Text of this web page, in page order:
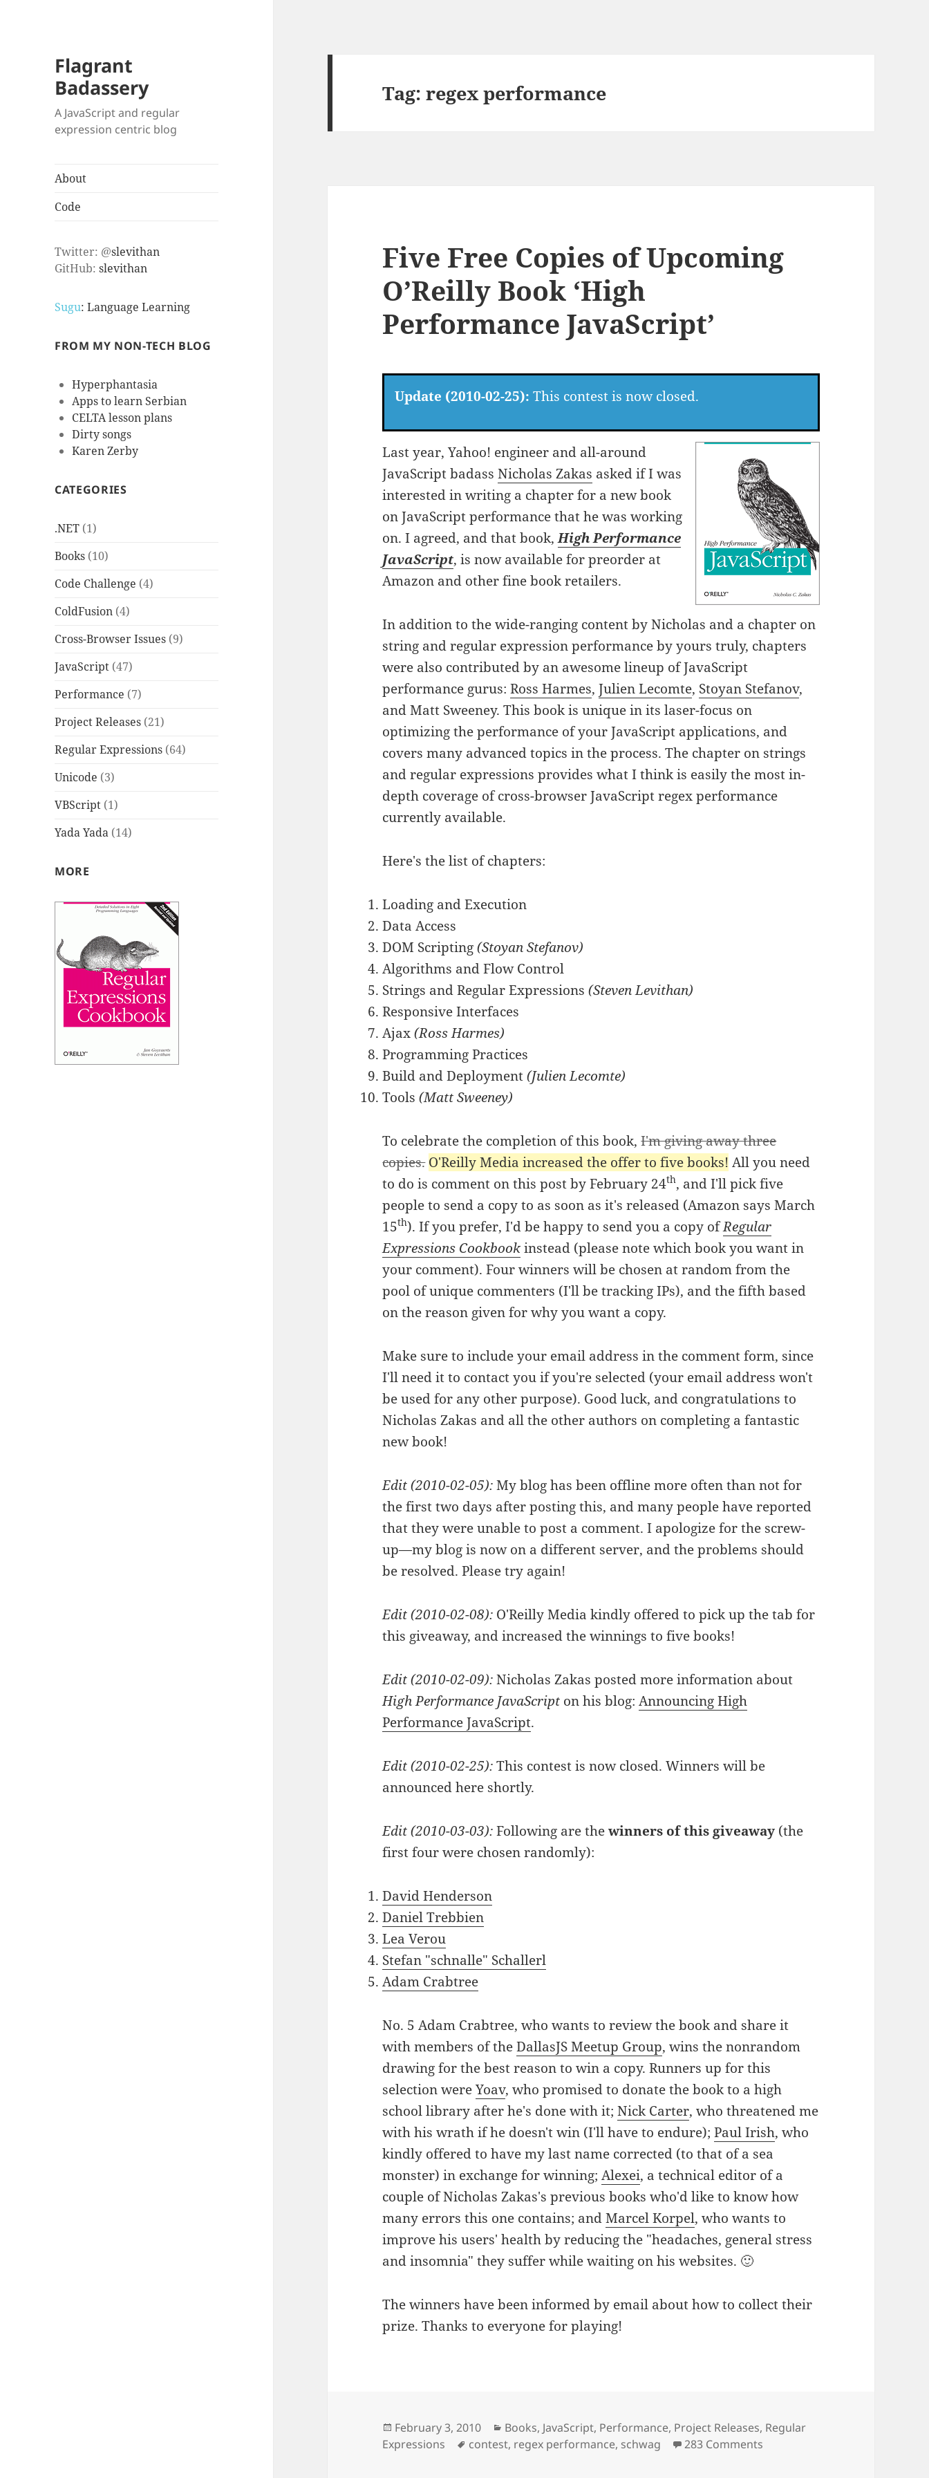
Flagrant
Badassery
A JavaScript and regular
expression centric blog
About
Code
Twitter: @slevithan
GitHub:slevithan
Sugu: Language Learning
FROM MY NON-TECH BLOG
Hyperphantasia
Apps to learn Serbian
CELTA lesson plans
Dirty songs
Karen Zerby
CATEGORIES
.NET (1)
Books (10)
Code Challenge (4)
ColdFusion (4)
Cross-Browser Issues (9)
JavaScript (47)
Performance (7)
Project Releases (21)
Regular Expressions (64)
Unicode (3)
VBScript (1)
Yada Yada (14)
MORE
Tag:regex performance
Five Free Copies of Upcoming
O’Reilly Book ‘High
Performance JavaScript’
Update (2010-02-25): This contest is now closed.
Last year, Yahoo! engineer and all-around
JavaScript badassNicholas Zakas asked if I was
interested in writing a chapter for a new book
on JavaScript performance that he was working
on. I agreed, and that book,High Performance
JavaScript, is now available for preorder at
Amazon and other fine book retailers.
In addition to the wide-ranging content by Nicholas and a chapter on
string and regular expression performance by yours truly, chapters
were also contributed by an awesome lineup of JavaScript
performance gurus:Ross Harmes,Julien Lecomte, Stoyan Stefanov,
and Matt Sweeney. This book is unique in its laser-focus on
optimizing the performance of your JavaScript applications, and
covers many advanced topics in the process. The chapter on strings
and regular expressions provides what I think is easily the most in-
depth coverage of cross-browser JavaScript regex performance
currently available.
Here's the list of chapters:
Loading and Execution
Data Access
DOM Scripting(Stoyan Stefanov)
Algorithms and Flow Control
Strings and Regular Expressions(Steven Levithan)
Responsive Interfaces
Ajax(Ross Harmes)
Programming Practices
Build and Deployment(Julien Lecomte)
Tools(Matt Sweeney)
To celebrate the completion of this book,I'm giving away three
copies. O'Reilly Media increased the offer to five books! All you need
to do is comment on this post by February 24th, and I'll pick five
people to send a copy to as soon as it's released (Amazon says March
15th). If you prefer, I'd be happy to send you a copy ofRegular
Expressions Cookbookinstead (please note which book you want in
your comment). Four winners will be chosen at random from the
pool of unique commenters (I'll be tracking IPs), and the fifth based
on the reason given for why you want a copy.
Make sure to include your email address in the comment form, since
I'll need it to contact you if you're selected (your email address won't
be used for any other purpose). Good luck, and congratulations to
Nicholas Zakas and all the other authors on completing a fantastic
new book!
Edit (2010-02-05):My blog has been offline more often than not for
the first two days after posting this, and many people have reported
that they were unable to post a comment. I apologize for the screw-
up—my blog is now on a different server, and the problems should
be resolved. Please try again!
Edit (2010-02-08): O'Reilly Media kindly offered to pick up the tab for
this giveaway, and increased the winnings to five books!
Edit (2010-02-09):Nicholas Zakas posted more information about
High Performance JavaScript on his blog:Announcing High
Performance JavaScript.
Edit (2010-02-25):This contest is now closed. Winners will be
announced here shortly.
Edit (2010-03-03):Following are thewinners of this giveaway (the
first four were chosen randomly):
David Henderson
Daniel Trebbien
Lea Verou
Stefan "schnalle" Schallerl
Adam Crabtree
No. 5 Adam Crabtree, who wants to review the book and share it
with members of theDallasJS Meetup Group, wins the nonrandom
drawing for the best reason to win a copy. Runners up for this
selection wereYoav, who promised to donate the book to a high
school library after he's done with it;Nick Carter, who threatened me
with his wrath if he doesn't win (I'll have to endure);Paul Irish, who
kindly offered to have my last name corrected (to that of a sea
monster) in exchange for winning;Alexei, a technical editor of a
couple of Nicholas Zakas's previous books who'd like to know how
many errors this one contains; andMarcel Korpel, who wants to
improve his users' health by reducing the "headaches, general stress
and insomnia" they suffer while waiting on his websites. 🙂
The winners have been informed by email about how to collect their
prize. Thanks to everyone for playing!
Posted
on
February 3, 2010 Categories
Books, JavaScript, Performance, Project Releases, Regular
Expressions
Tags
contest, regex performance, schwag 283 Comments